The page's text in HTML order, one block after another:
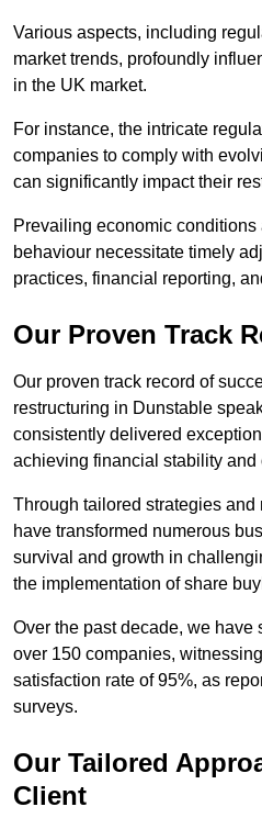
Various aspects, including
market trends, profoundly
in the UK market.
For instance, the intricate
companies to comply with
can significantly impact their
Prevailing economic
behaviour necessitate timely
practices, financial reporting,
Our Proven Track
Our proven track record of
restructuring in Dunstable
consistently delivered
achieving financial stability and
Through tailored strategies
have transformed numerous
survival and growth in
the implementation of share
Over the past decade, we have
over 150 companies,
satisfaction rate of 95%, as
surveys.
Our Tailored
Client